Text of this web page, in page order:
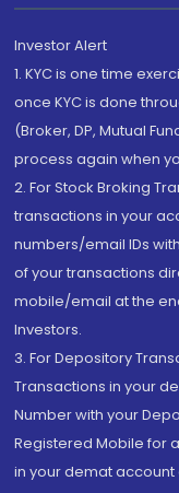
Investor Alert
1. KYC is one time
once KYC is done
(Broker, DP, Mutual
process again when
2. For Stock Broking
transactions in your
numbers/email IDs
of your transactions
mobile/email at the
Investors.
3. For Depository
Transactions in your
Number with your
Registered Mobile for
in your demat account